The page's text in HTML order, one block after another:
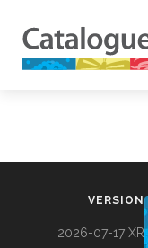
VERSION
2026-07-17 XR